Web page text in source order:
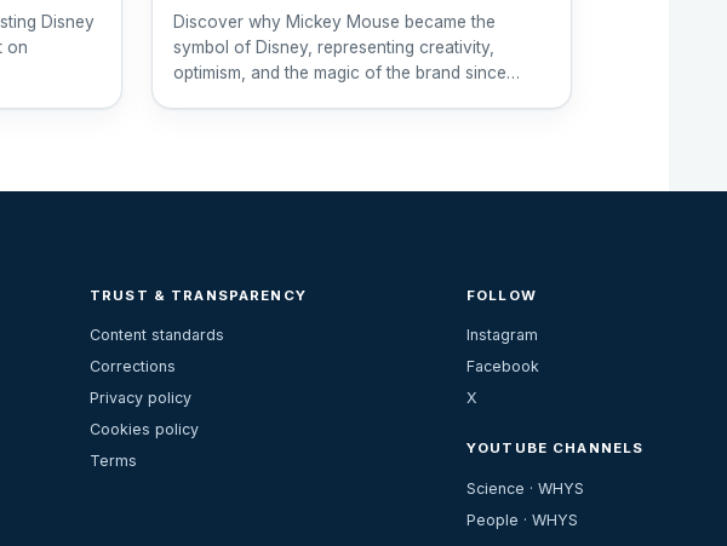
Disney
on
Discover why Mickey Mouse became the
symbol of Disney, representing creativity,
optimism, and the magic of the brand since
TRUST & TRANSPARENCY
Content standards
Corrections
Privacy policy
Cookies policy
Terms
FOLLOW
Instagram
Facebook
X
YOUTUBE CHANNELS
Science · WHYS
People · WHYS